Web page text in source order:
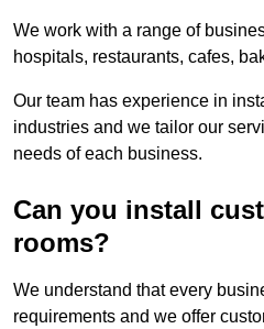
We work with a range of
hospitals, restaurants, cafes,
Our team has experience in
industries and we tailor our
needs of each business.
Can you install
rooms?
We understand that every
requirements and we offer